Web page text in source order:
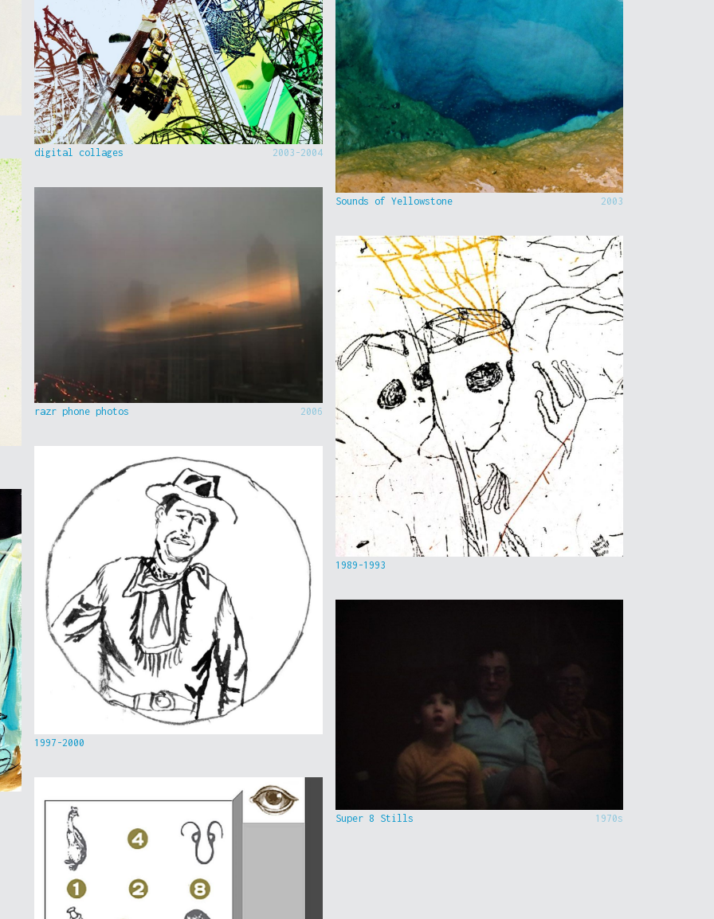
digital collages 2003-2004
razr phone photos 2006
1997-2000
Sounds of Yellowstone 2003
1989-1993
Super 8 Stills 1970s